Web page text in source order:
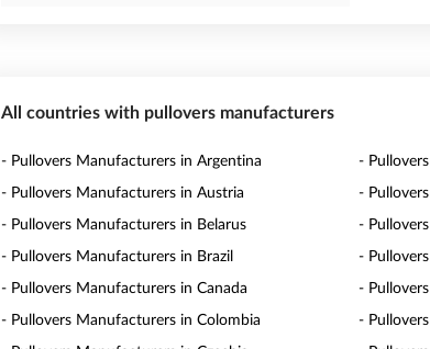
All countries with pullovers manufacturers
- Pullovers Manufacturers in Argentina -
- Pullovers Manufacturers in Austria -
- Pullovers Manufacturers in Belarus -
- Pullovers Manufacturers in Brazil -
- Pullovers Manufacturers in Canada -
- Pullovers Manufacturers in Colombia -